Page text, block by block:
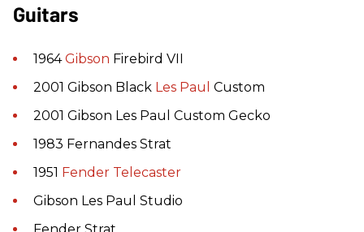
Guitars
1964Gibson Firebird VII
2001 Gibson Black Les Paul Custom
2001 Gibson Les Paul Custom Gecko
1983 Fernandes Strat
1951 Fender Telecaster
Gibson Les Paul Studio